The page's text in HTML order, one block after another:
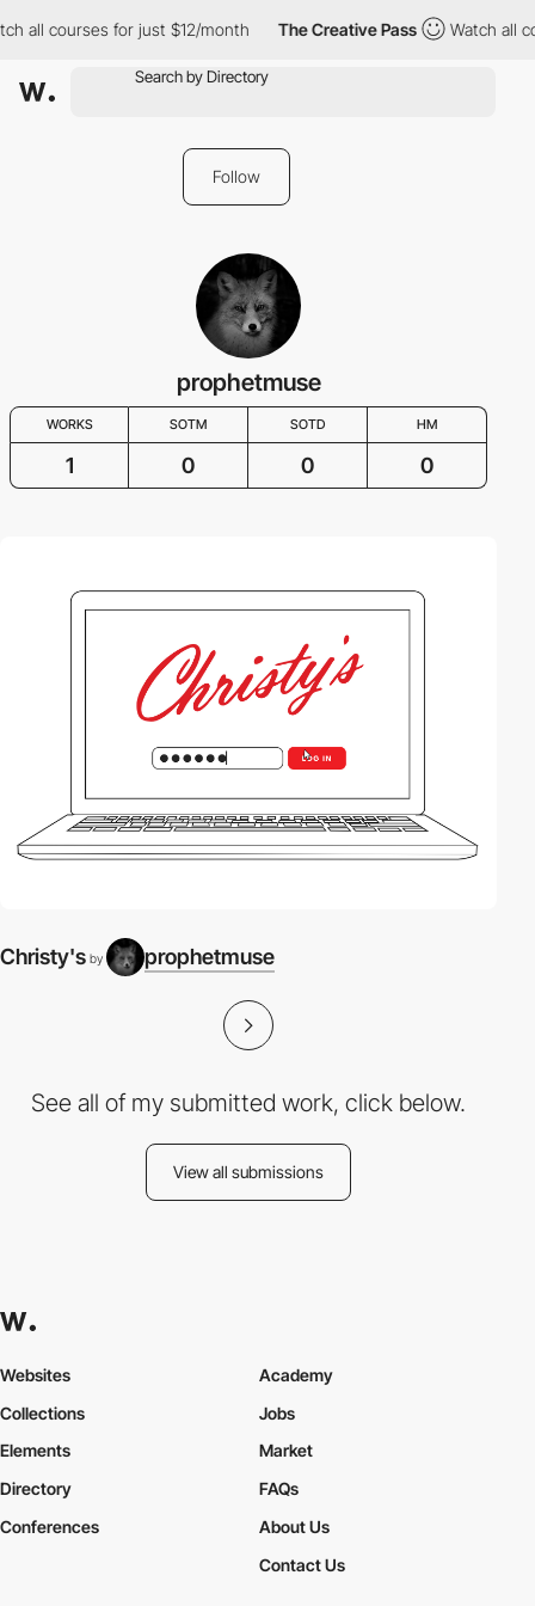
all courses for just $12/month The Creative Pass Watch all
Follow
prophetmuse
WORKS SOTM SOTD HM
1 0 0 0
Christy's by prophetmuse
See all of my submitted work, click below.
View all submissions
Websites
Collections
Elements
Academy
Jobs
Market
Directory
Conferences
FAQs
About Us
Contact Us